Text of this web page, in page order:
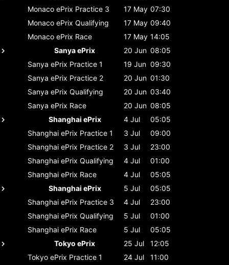
Monaco ePrix Practice 3 17 May 07:30
Monaco ePrix Qualifying 17 May 09:40
Monaco ePrix Race 17 May 14:05
Sanya ePrix
20 Jun 08:05
Sanya ePrix Practice 1 19 Jun 09:30
Sanya ePrix Practice 2 20 Jun 01:30
Sanya ePrix Qualifying 20 Jun 03:40
Sanya ePrix Race 20 Jun 08:05
Shanghai ePrix
4 Jul
05:05
Shanghai ePrix Practice 1 3 Jul
09:00
Shanghai ePrix Practice 2 3 Jul
23:00
Shanghai ePrix Qualifying 4 Jul
01:00
Shanghai ePrix Race 4 Jul
05:05
Shanghai ePrix
5 Jul
05:05
Shanghai ePrix Practice 3 4 Jul
23:00
Shanghai ePrix Qualifying 5 Jul
01:00
Shanghai ePrix Race 5 Jul
05:05
Tokyo ePrix
25 Jul
12:05
Tokyo ePrix Practice 1 24 Jul
11:00